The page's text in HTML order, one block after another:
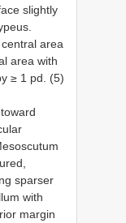
slightly
area
area with
≥ 1 pd. (5)
sparser
with
margin